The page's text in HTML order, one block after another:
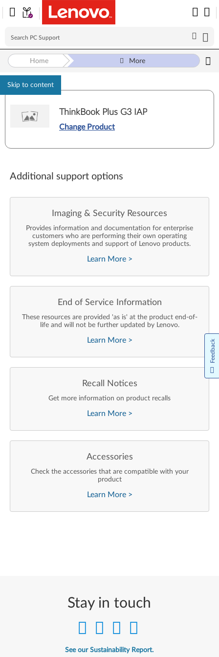
Skip to content
Home More
ThinkBook Plus G3 IAP
Change Product
Additional support options
Imaging & Security Resources
Provides information and documentation for enterprise
customers who are performing their own operating
system deployments and support of Lenovo products.
Learn More >
End of Service Information
These resources are provided 'as is' at the product end-of-
life and will not be further updated by Lenovo.
Learn More >
Recall Notices
Get more information on product recalls
Learn More >
Accessories
Check the accessories that are compatible with your
product
Learn More >
Stay in touch
See our Sustainability Report.
Feedback